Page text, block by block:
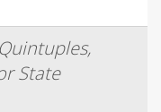
State